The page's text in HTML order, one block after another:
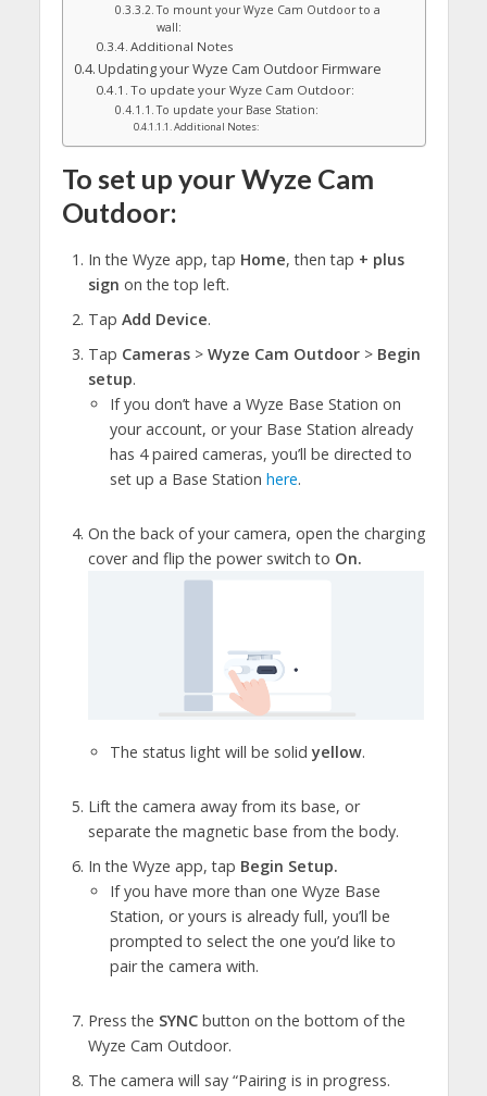
To mount your Wyze Cam Outdoor to a
wall:
Additional Notes
Updating your Wyze Cam Outdoor Firmware
To update your Wyze Cam Outdoor:
To update your Base Station:
Additional Notes:
To set up your Wyze Cam
Outdoor:
In the Wyze app, tap Home, then tap + plus
sign on the top left.
Tap Add Device.
Tap Cameras > Wyze Cam Outdoor > Begin
setup.
If you don’t have a Wyze Base Station on
your account, or your Base Station already
has 4 paired cameras, you’ll be directed to
set up a Base Station here.
On the back of your camera, open the charging
cover and flip the power switch to On.
The status light will be solid yellow.
Lift the camera away from its base, or
separate the magnetic base from the body.
In the Wyze app, tap Begin Setup.
If you have more than one Wyze Base
Station, or yours is already full, you’ll be
prompted to select the one you’d like to
pair the camera with.
Press the SYNC button on the bottom of the
Wyze Cam Outdoor.
The camera will say “Pairing is in progress.